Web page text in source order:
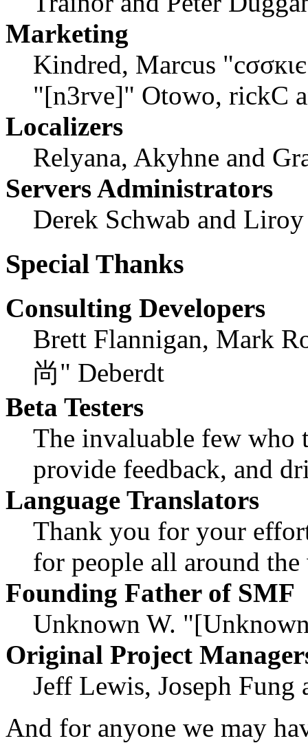
Marketing
Kindred, Marcus
"[n3rve]" Otowo, rickC
Localizers
Relyana, Akyhne and
Servers Administrators
Derek Schwab and
Special Thanks
Consulting Developers
Brett Flannigan, Mark
尚" Deberdt
Beta Testers
The invaluable few who
provide feedback, and
Language Translators
Thank you for your
for people all around
Founding Father of SMF
Unknown W.
Original Project
Jeff Lewis, Joseph Fung
And for anyone we may